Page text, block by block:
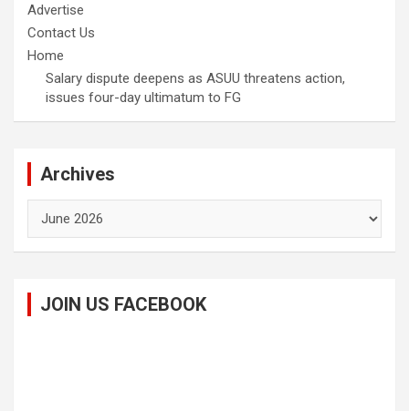
Advertise
Contact Us
Home
Salary dispute deepens as ASUU threatens action,
issues four-day ultimatum to FG
Archives
JOIN US FACEBOOK